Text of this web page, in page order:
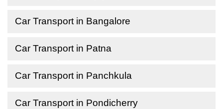
Car Transport in Bangalore
Car Transport in Patna
Car Transport in Panchkula
Car Transport in Pondicherry